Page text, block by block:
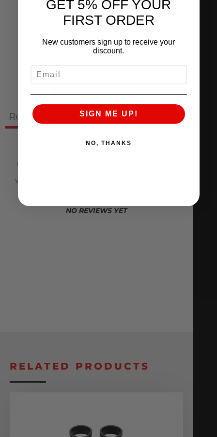
0%
Ask a questionWrite a review
Reviews Questions 0
With media
NO REVIEWS YET
RELATED PRODUCTS
GET 5% OFF YOUR
FIRST ORDER
New customers sign up to receive your
discount.
SIGN ME UP!
NO, THANKS